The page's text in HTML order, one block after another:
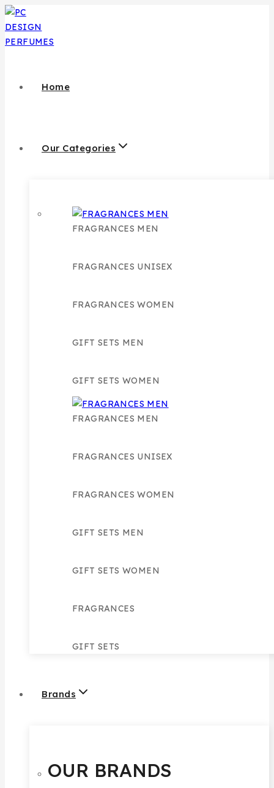
Skip
to
content
Home
Our Categories
FRAGRANCES MEN
FRAGRANCES UNISEX
FRAGRANCES WOMEN
GIFT SETS MEN
GIFT SETS WOMEN
FRAGRANCES MEN
FRAGRANCES UNISEX
FRAGRANCES WOMEN
GIFT SETS MEN
GIFT SETS WOMEN
FRAGRANCES
GIFT SETS
Brands
OUR BRANDS